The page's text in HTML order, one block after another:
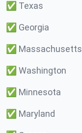
✅ Texas
✅ Georgia
✅ Massachusetts
✅ Washington
✅ Minnesota
✅ Maryland